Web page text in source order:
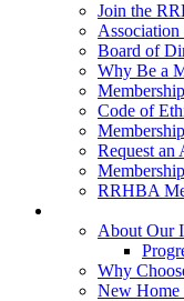
Join the
Association
Board of
Why Be a
Code of
Request an
RRHBA
About Our
Why
New Home